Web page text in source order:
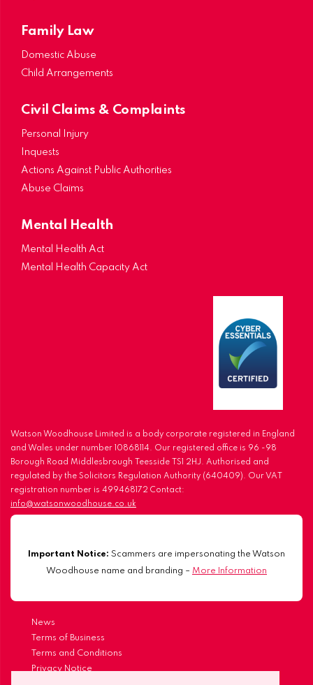
Family Law
Domestic Abuse
Child Arrangements
Civil Claims & Complaints
Personal Injury
Inquests
Actions Against Public Authorities
Abuse Claims
Mental Health
Mental Health Act
Mental Health Capacity Act
Watson Woodhouse Limited is a body corporate registered in England
and Wales under number 10868114. Our registered office is 96 -98
Borough Road Middlesbrough Teesside TS1 2HJ. Authorised and
regulated by the Solicitors Regulation Authority (640409). Our VAT
registration number is 499468172 Contact:
info@watsonwoodhouse.co.uk
Important Notice: Scammers are impersonating the Watson
Woodhouse name and branding – More Information
News
Terms of Business
Terms and Conditions
Privacy Notice